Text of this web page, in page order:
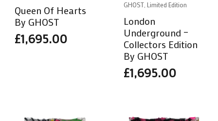
Queen Of Hearts
By GHOST
£1,695.00
GHOST, Limited Edition
London
Underground –
Collectors Edition
By GHOST
£1,695.00